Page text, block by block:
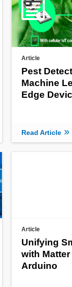
Article
Pest
Machine
Edge
Read Article
Article
Unifying
with Matter
Arduino